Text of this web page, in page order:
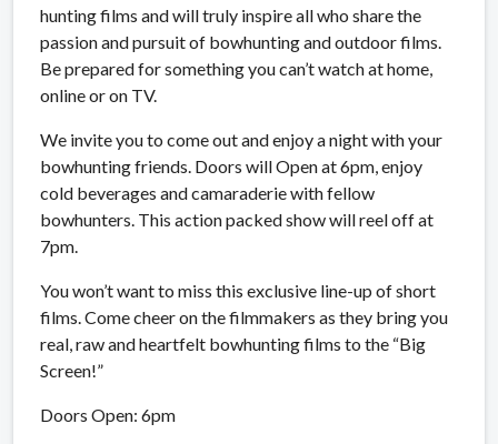
hunting films and will truly inspire all who share the
passion and pursuit of bowhunting and outdoor films.
Be prepared for something you can’t watch at home,
online or on TV.
We invite you to come out and enjoy a night with your
bowhunting friends. Doors will Open at 6pm, enjoy
cold beverages and camaraderie with fellow
bowhunters. This action packed show will reel off at
7pm.
You won’t want to miss this exclusive line-up of short
films. Come cheer on the filmmakers as they bring you
real, raw and heartfelt bowhunting films to the “Big
Screen!”
Doors Open: 6pm